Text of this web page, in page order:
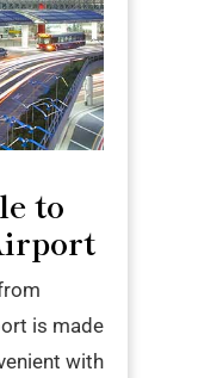
to
is made
with